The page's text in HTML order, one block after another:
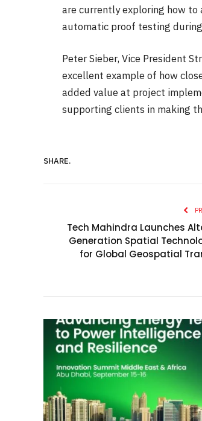
are currently exploring how
automatic proof testing
Peter Sieber, Vice President
excellent example of how
added value at project
supporting clients in making
SHARE.
Tech Mahindra Launches
Generation Spatial
for Global Geospatial